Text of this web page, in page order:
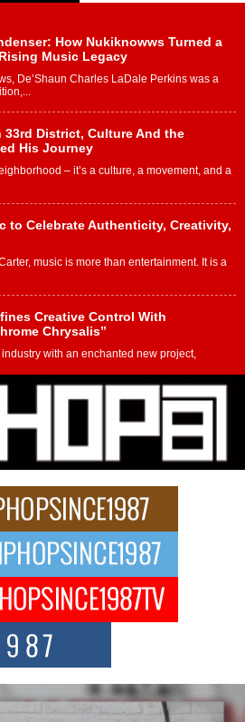
How Nukiknowws Turned a
Music Legacy
De’Shaun Charles LaDale Perkins was a
33rd District, Culture And the
His Journey
– it’s a culture, a movement, and a
to Celebrate Authenticity, Creativity,
music is more than entertainment. It is a
Creative Control With
Chrysalis”
with an enchanted new project,
to His R&B Roots with Emotionally
Michael M Jeni represents a modern
The Independent Artist Making
Bait”
the emergence of Avery Franklin, a dynamic
The New Wave of Private
Shaking Up the Scene
became the epicenter of a powerful private